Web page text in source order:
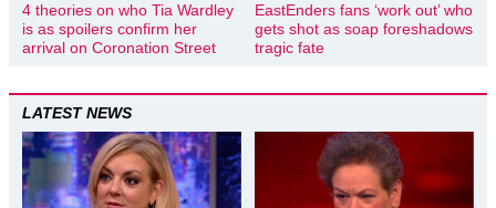
4 theories on who Tia Wardley
is as spoilers confirm her
arrival on Coronation Street
EastEnders fans ‘work out’ who
gets shot as soap foreshadows
tragic fate
LATEST NEWS